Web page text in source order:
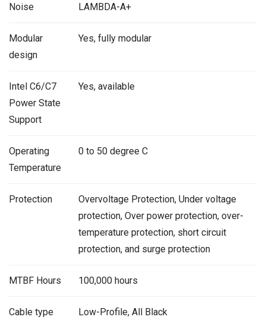
Noise LAMBDA-A+
Modular
design
Yes, fully modular
Intel C6/C7
Power State
Support
Yes, available
Operating
Temperature
0 to 50 degree C
Protection
Overvoltage Protection, Under voltage
protection, Over power protection, over-
temperature protection, short circuit
protection, and surge protection
MTBF Hours 100,000 hours
Cable type Low-Profile, All Black